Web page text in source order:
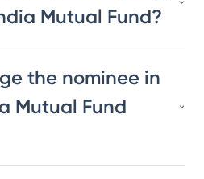
Mutual Fund?
the nominee in
Mutual Fund